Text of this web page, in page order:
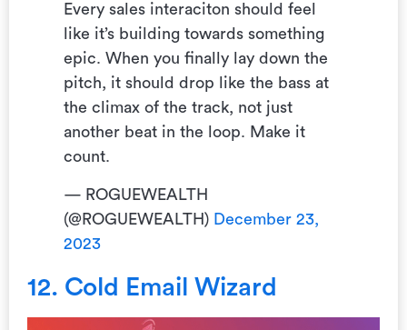
Every sales interaciton should feel
like it’s building towards something
epic. When you finally lay down the
pitch, it should drop like the bass at
the climax of the track, not just
another beat in the loop. Make it
count.
— ROGUEWEALTH
(@ROGUEWEALTH) December 23,
2023
12. Cold Email Wizard